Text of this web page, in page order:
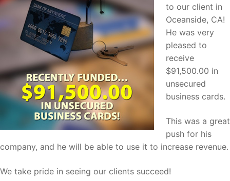
to our client in
Oceanside, CA!
He was very
pleased to
receive
$91,500.00 in
unsecured
business cards.
This was a great
push for his
company, and he will be able to use it to increase revenue.
We take pride in seeing our clients succeed!